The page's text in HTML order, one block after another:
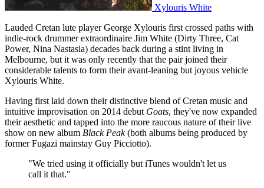
Xylouris White
Lauded Cretan lute player George Xylouris first crossed paths with
indie-rock drummer extraordinaire Jim White (Dirty Three, Cat
Power, Nina Nastasia) decades back during a stint living in
Melbourne, but it was only recently that the pair joined their
considerable talents to form their avant-leaning but joyous vehicle
Xylouris White.
Having first laid down their distinctive blend of Cretan music and
intuitive improvisation on 2014 debut Goats, they've now expanded
their aesthetic and tapped into the more raucous nature of their live
show on new album Black Peak(both albums being produced by
former Fugazi mainstay Guy Picciotto).
"We tried using it officially but iTunes wouldn't let us
call it that."